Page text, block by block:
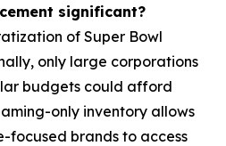
significant?
of Super Bowl
only large corporations
budgets could afford
only inventory allows
focused brands to access